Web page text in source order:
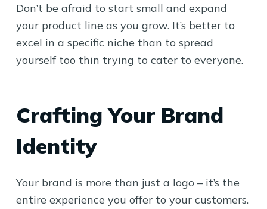
Don’t be afraid to start small and expand
your product line as you grow. It’s better to
excel in a specific niche than to spread
yourself too thin trying to cater to everyone.
Crafting Your Brand
Identity
Your brand is more than just a logo – it’s the
entire experience you offer to your customers.